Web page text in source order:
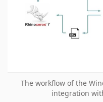
The workflow of the
integration